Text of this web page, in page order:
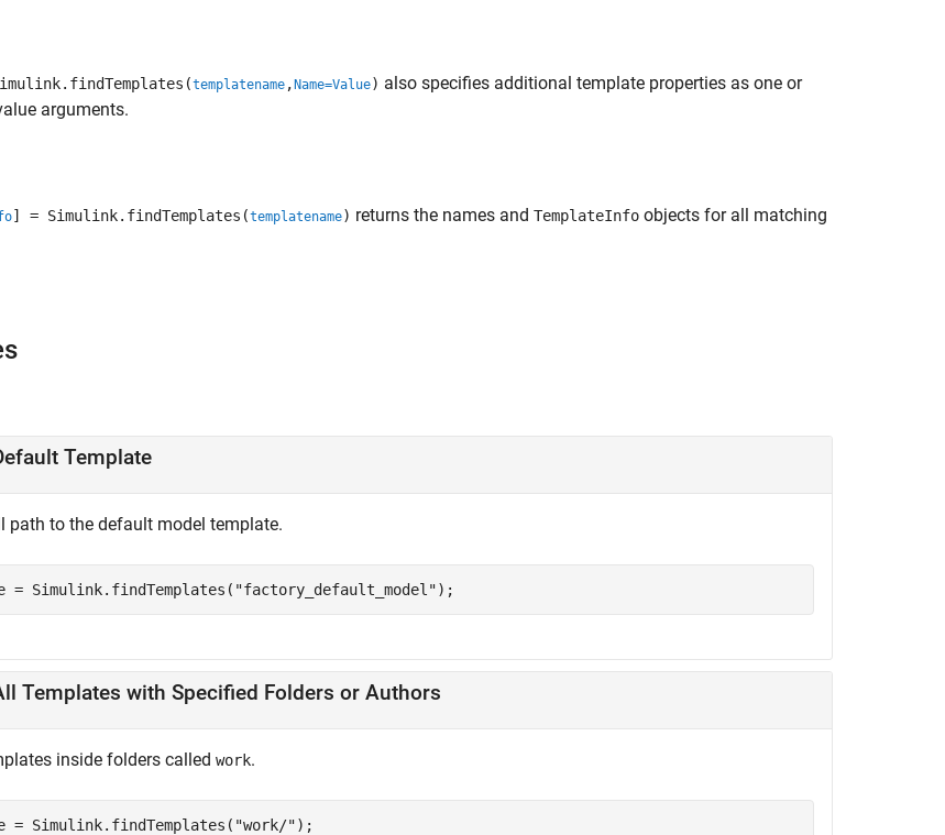
templatename , Name=Value) also specifies additional template properties as one or
arguments.
] = Simulink.findTemplates(templatename) returns the names and TemplateInfo objects for all matching
Template
path to the default model template.
= Simulink.findTemplates( "factory_default_model");
Templates with Specified Folders or Authors
inside folders called work.
= Simulink.findTemplates( "work/");